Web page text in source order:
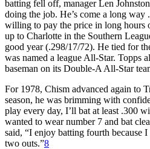
batting fell off, manager Len
doing the job. He’s come a long way .
willing to pay the price in long hours
up to Charlotte in the Southern
good year (.298/17/72). He tied for
was named a league All-Star. Topps
baseman on its Double-A All-Star
For 1978, Chism advanced again to
season, he was brimming with
play every day, I’ll bat at least .300
wanted to wear number 7 and bat
said, “I enjoy batting fourth because
two outs.”8